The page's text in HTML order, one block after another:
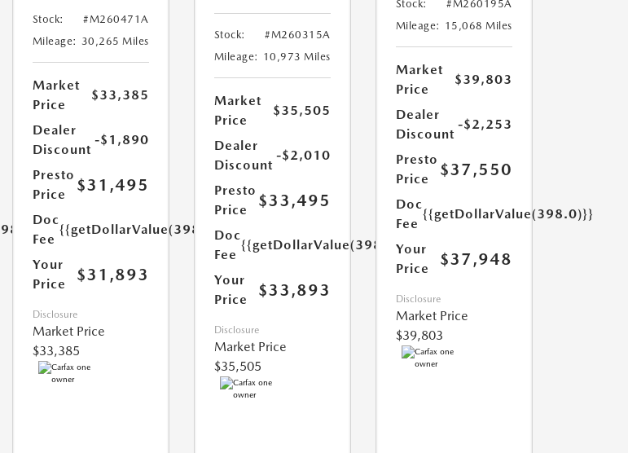
Stock:
#M260471A
Mileage: 30,265 Miles
Market
Price
$33,385
Dealer
Discount
-$1,890
Presto
Price
$31,495
Doc
Fee
{{getDollarValue(398.0)}}
Your
Price
$31,893
Disclosure
Market Price
$33,385
Stock:
#M260315A
Mileage: 10,973 Miles
Market
Price
$35,505
Dealer
Discount
-$2,010
Presto
Price
$33,495
Doc
Fee
{{getDollarValue(398.0)}}
Your
Price
$33,893
Disclosure
Market Price
$35,505
Stock:
#M260195A
Mileage: 15,068 Miles
Market
Price
$39,803
Dealer
Discount
-$2,253
Presto
Price
$37,550
Doc
Fee
{{getDollarValue(398.0)}}
Your
Price
$37,948
Disclosure
Market Price
$39,803